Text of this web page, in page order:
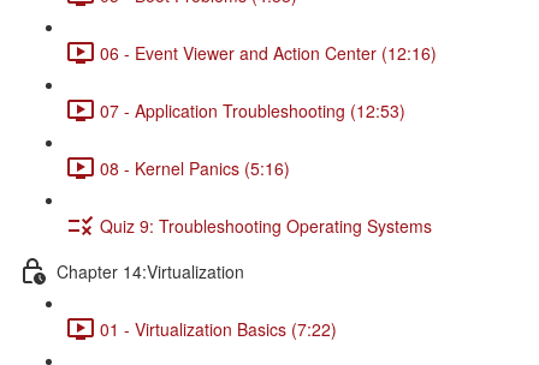
06 - Event Viewer and Action Center (12:16)
07 - Application Troubleshooting (12:53)
08 - Kernel Panics (5:16)
Quiz 9: Troubleshooting Operating Systems
Chapter 14:Virtualization
01 - Virtualization Basics (7:22)